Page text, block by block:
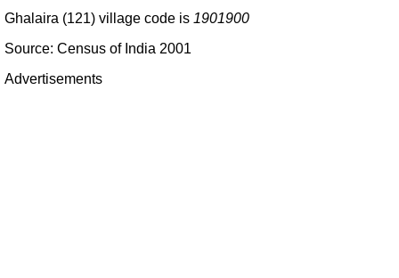
Ghalaira (121) village code is 1901900
Source: Census of India 2001
Advertisements